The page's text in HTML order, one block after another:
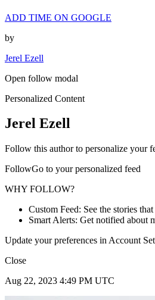
ADD TIME ON GOOGLE
by
Jerel Ezell
Open follow modal
Personalized Content
Jerel Ezell
Follow this author to personalize your
FollowGo to your personalized feed
WHY FOLLOW?
Custom Feed: See the stories
Smart Alerts: Get notified about
Update your preferences in Account
Close
Aug 22, 2023 4:49 PM UTC